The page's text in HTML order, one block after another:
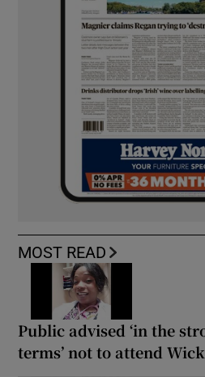
MOST READ
Public advised ‘in the
terms’ not to attend